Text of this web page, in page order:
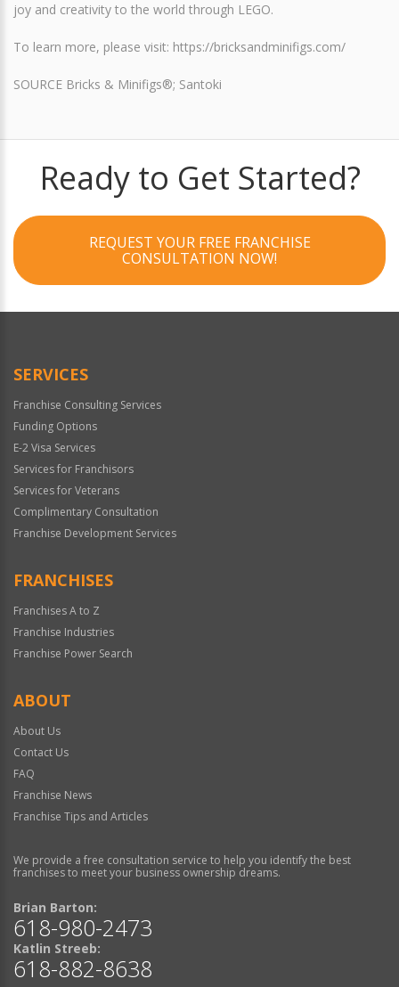
joy and creativity to the world through LEGO.
To learn more, please visit: https://bricksandminifigs.com/
SOURCE Bricks & Minifigs®; Santoki
Ready to Get Started?
REQUEST YOUR FREE FRANCHISE
CONSULTATION NOW!
SERVICES
Franchise Consulting Services
Funding Options
E-2 Visa Services
Services for Franchisors
Services for Veterans
Complimentary Consultation
Franchise Development Services
FRANCHISES
Franchises A to Z
Franchise Industries
Franchise Power Search
ABOUT
About Us
Contact Us
FAQ
Franchise News
Franchise Tips and Articles
We provide a free consultation service to help you identify the best
franchises to meet your business ownership dreams.
Brian Barton:
618-980-2473
Katlin Streeb:
618-882-8638